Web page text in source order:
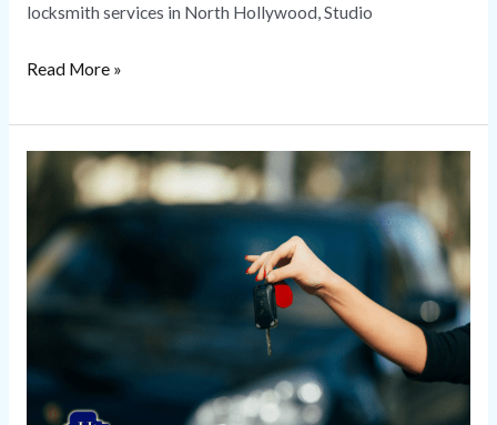
locksmith services in North Hollywood, Studio
Read More »
Lost
Replacement
|
and